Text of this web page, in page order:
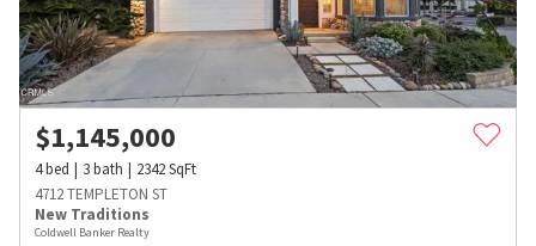
$1,145,000
4bed 3bath 2342SqFt
4712 TEMPLETON ST
New Traditions
Coldwell Banker Realty